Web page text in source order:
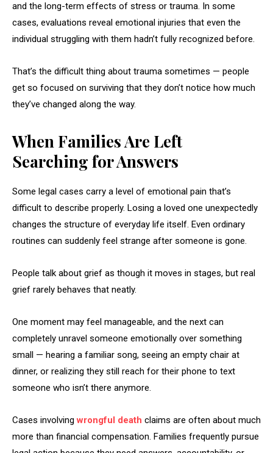
and the long-term effects of stress or trauma. In some
cases, evaluations reveal emotional injuries that even the
individual struggling with them hadn’t fully recognized before.
That’s the difficult thing about trauma sometimes — people
get so focused on surviving that they don’t notice how much
they’ve changed along the way.
When Families Are Left
Searching for Answers
Some legal cases carry a level of emotional pain that’s
difficult to describe properly. Losing a loved one unexpectedly
changes the structure of everyday life itself. Even ordinary
routines can suddenly feel strange after someone is gone.
People talk about grief as though it moves in stages, but real
grief rarely behaves that neatly.
One moment may feel manageable, and the next can
completely unravel someone emotionally over something
small — hearing a familiar song, seeing an empty chair at
dinner, or realizing they still reach for their phone to text
someone who isn’t there anymore.
Cases involvingwrongful death claims are often about much
more than financial compensation. Families frequently pursue